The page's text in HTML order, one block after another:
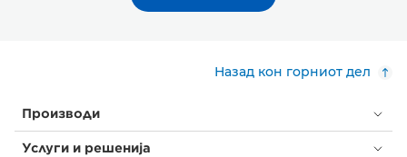
Назад кон горниот дел
Производи
Услуги и решенија